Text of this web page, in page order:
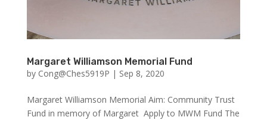
Margaret Williamson Memorial Fund
by Cong@Ches5919P | Sep 8, 2020
Margaret Williamson Memorial Aim: Community Trust
Fund in memory of Margaret Apply to MWM Fund The